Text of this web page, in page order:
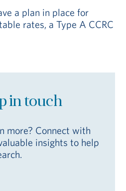
a plan in place for
rates, a Type A CCRC
in touch
more? Connect with
insights to help